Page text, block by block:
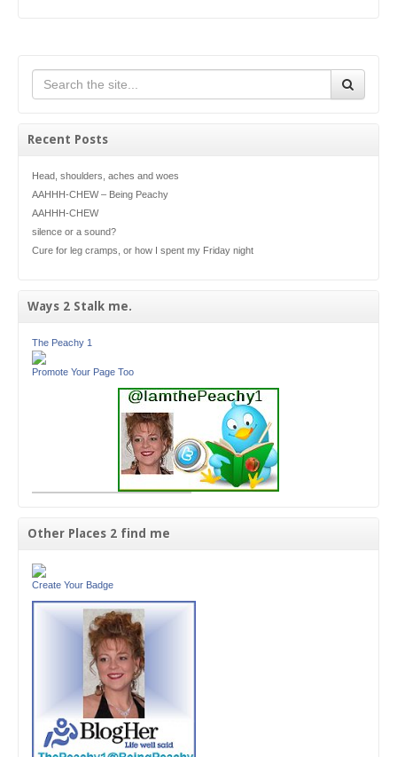
Recent Posts
Head, shoulders, aches and woes
AAHHH-CHEW – Being Peachy
AAHHH-CHEW
silence or a sound?
Cure for leg cramps, or how I spent my Friday night
Ways 2 Stalk me.
The Peachy 1
Promote Your Page Too
Other Places 2 find me
Create Your Badge